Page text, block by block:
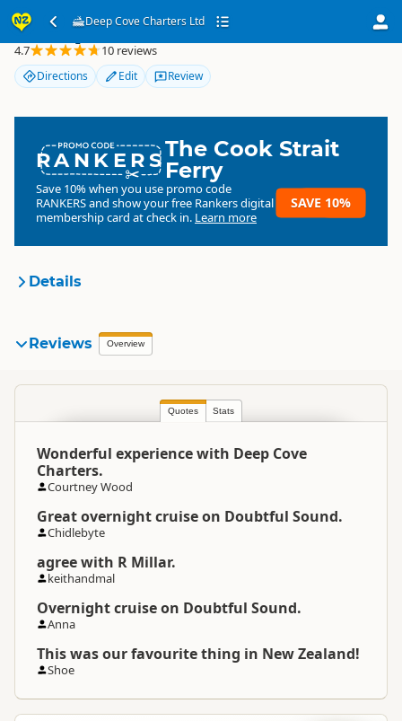
Deep Cove Charters Ltd
Deep Cove Charters Ltd
4.7 10 reviews
Directions Edit Review
RANKERSThe Cook Strait
Ferry
Save 10% when you use promo code
RANKERSand show your free Rankers digital
membership card at check in. Learn more
SAVE 10%
Details
Organisation
South Island
Manapouri
Categories Boat Cruises
Directions
To Office
Google Maps
Payment Requirement
Reviews Overview
Quotes Stats
Wonderful experience with Deep Cove
Charters.
Courtney Wood
Great overnight cruise on Doubtful Sound.
Chidlebyte
agree with R Millar.
keithandmal
Overnight cruise on Doubtful Sound.
Anna
This was our favourite thing in New Zealand!
Shoe